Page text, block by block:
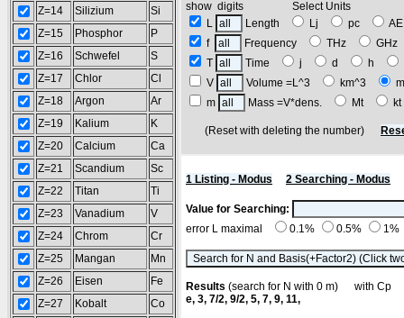
Z=14
Silizium
Si
Z=15
Phosphor
P
Z=16
Schwefel
S
Z=17
Chlor
Cl
Z=18
Argon
Ar
Z=19
Kalium
K
Z=20
Calcium
Ca
Z=21
Scandium
Sc
Z=22
Titan
Ti
Z=23
Vanadium
V
Z=24
Chrom
Cr
Z=25
Mangan
Mn
Z=26
Eisen
Fe
Z=27
Kobalt
Co
show digits Select Units
L
Length Lj pc
f
Frequency THz
T
Time j d h
V
Volume =L^3 km^3
m
Mass =V*dens. Mt
(Reset with deleting the number)
1 Listing - Modus 2 Searching - Modus
Value for Searching:
error L maximal
0.1% 0.5% 1%
Results (search for N with 0 m) with
e, 3, 7/2, 9/2, 5, 7, 9, 11,